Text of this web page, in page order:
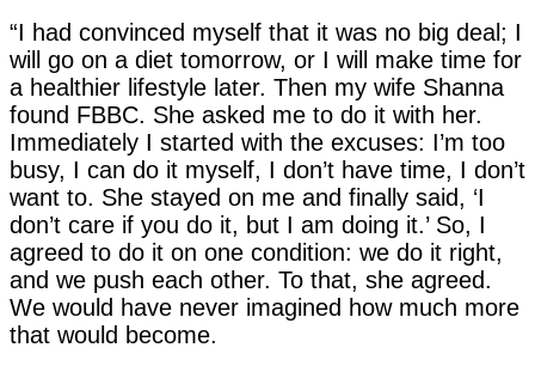
“I had convinced myself that it was no big deal; I
will go on a diet tomorrow, or I will make time for
a healthier lifestyle later. Then my wife Shanna
found FBBC. She asked me to do it with her.
Immediately I started with the excuses: I’m too
busy, I can do it myself, I don’t have time, I don’t
want to. She stayed on me and finally said, ‘I
don’t care if you do it, but I am doing it.’ So, I
agreed to do it on one condition: we do it right,
and we push each other. To that, she agreed.
We would have never imagined how much more
that would become.